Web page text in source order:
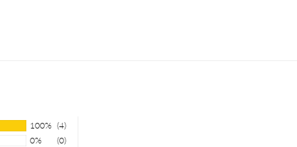
100% (4)
0%
(0)